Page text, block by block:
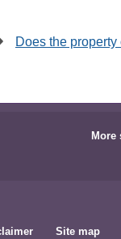
Does the
More
Site map